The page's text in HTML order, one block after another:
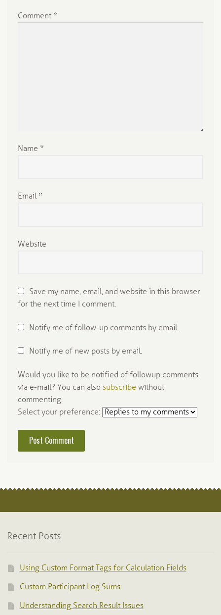
Comment *
Name *
Email *
Website
Save my name, email, and website in this browser
for the next time I comment.
Notify me of follow-up comments by email.
Notify me of new posts by email.
Would you like to be notified of followup comments
via e-mail? You can also subscribe without
commenting.
Select your preference:
Recent Posts
Using Custom Format Tags for Calculation Fields
Custom Participant Log Sums
Understanding Search Result Issues